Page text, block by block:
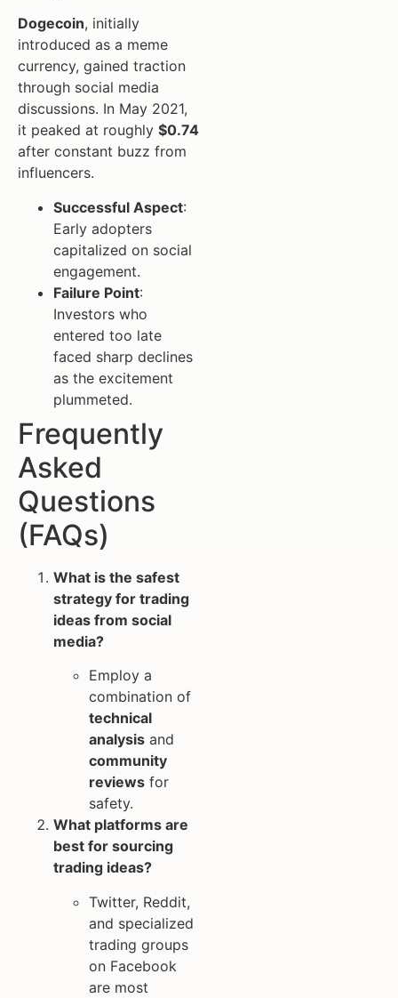
Dogecoin, initially
introduced as a meme
currency, gained traction
through social media
discussions. In May 2021,
it peaked at roughly $0.74
after constant buzz from
influencers.
Successful Aspect:
Early adopters
capitalized on social
engagement.
Failure Point:
Investors who
entered too late
faced sharp declines
as the excitement
plummeted.
Frequently
Asked
Questions
(FAQs)
What is the safest
strategy for trading
ideas from social
media?
Employ a
combination of
technical
analysis and
community
reviews for
safety.
What platforms are
best for sourcing
trading ideas?
Twitter, Reddit,
and specialized
trading groups
on Facebook
are most